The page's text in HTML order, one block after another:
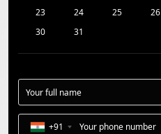
23
24 25 26
30
31
+91